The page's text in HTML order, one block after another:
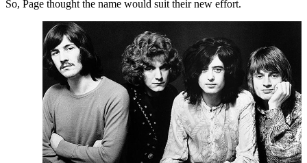
So, Page thought the name would suit their new effort.